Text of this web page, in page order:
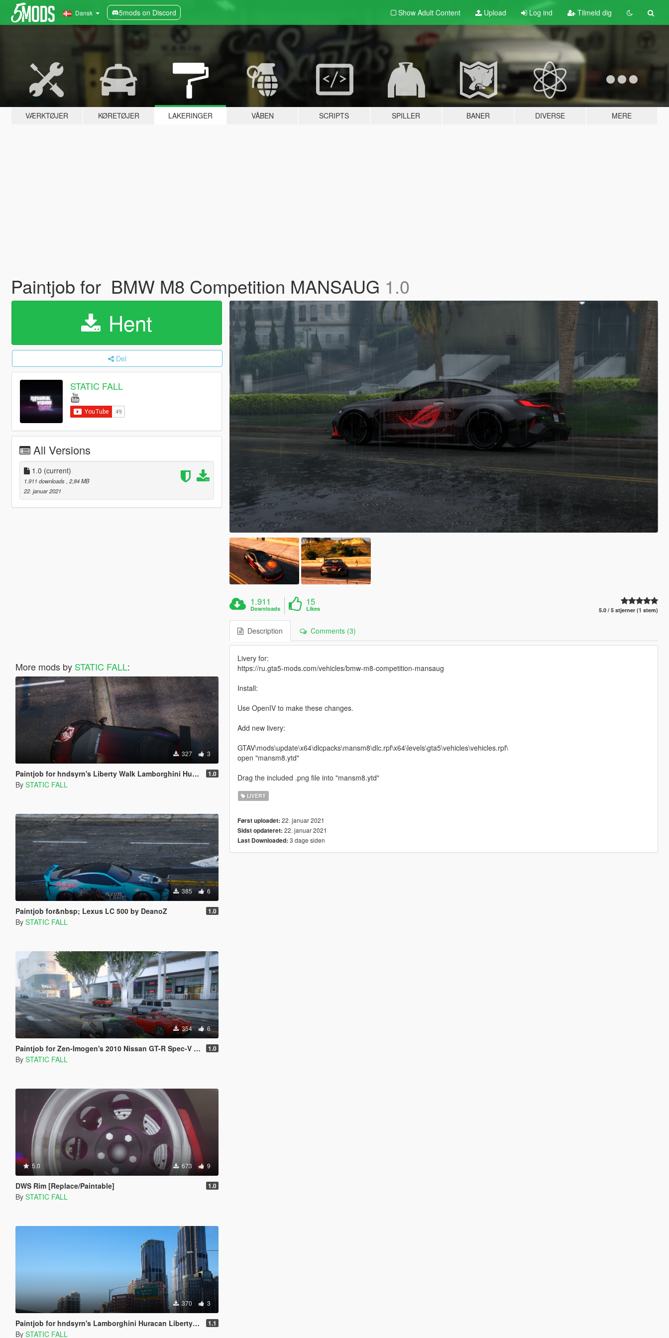
Dansk 5mods on Discord Show Adult Content Upload Log ind Tilmeld dig
VÆRKTØJER KØRETØJER LAKERINGER VÅBEN SCRIPTS SPILLER BANER DIVERSE MERE
Paintjob for BMW M8 Competition MANSAUG 1.0
Hent
Del
STATIC FALL
All Versions
1.0 (current)
1.911 downloads , 2,84 MB
22. januar 2021
More mods by STATIC FALL:
327 3
Paintjob for hndsyrn's Liberty Walk Lamborghini Huracan LP610-4 1.0
By STATIC FALL
385 6
Paintjob for&nbsp; Lexus LC 500 by DeanoZ 1.0
By STATIC FALL
354 6
Paintjob for Zen-Imogen's 2010 Nissan GT-R Spec-V Pandem 1.0
By STATIC FALL
5.0 673 9
DWS Rim [Replace/Paintable] 1.0
By STATIC FALL
370 3
Paintjob for hndsyrn's Lamborghini Huracan Liberty Walk LP610-4 1.1
By STATIC FALL
1.911
Downloads
15
Likes 5.0 / 5 stjerner (1 stem)
Description Comments (3)
Livery for:
https://ru.gta5-mods.com/vehicles/bmw-m8-competition-mansaug
Install:
Use OpenIV to make these changes.
Add new livery:
GTAV\mods\update\x64\dlcpacks\mansm8\dlc.rpf\x64\levels\gta5\vehicles\vehicles.rpf\
open "mansm8.ytd"
Drag the included .png file into "mansm8.ytd"
LIVERY
Først uploadet: 22. januar 2021
Sidst opdateret: 22. januar 2021
Last Downloaded: 3 dage siden